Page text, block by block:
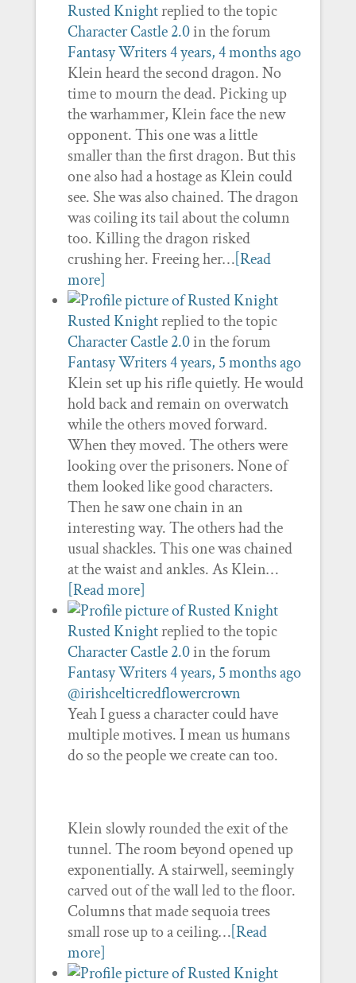
Rusted Knightreplied to the topic
Character Castle 2.0in the forum
Fantasy Writers4 years, 4 months ago
Klein heard the second dragon. No
time to mourn the dead. Picking up
the warhammer, Klein face the new
opponent. This one was a little
smaller than the first dragon. But this
one also had a hostage as Klein could
see. She was also chained. The dragon
was coiling its tail about the column
too. Killing the dragon risked
crushing her. Freeing her…[Read
more]
Rusted Knightreplied to the topic
Character Castle 2.0in the forum
Fantasy Writers4 years, 5 months ago
Klein set up his rifle quietly. He would
hold back and remain on overwatch
while the others moved forward.
When they moved. The others were
looking over the prisoners. None of
them looked like good characters.
Then he saw one chain in an
interesting way. The others had the
usual shackles. This one was chained
at the waist and ankles. As Klein…
[Read more]
Rusted Knightreplied to the topic
Character Castle 2.0in the forum
Fantasy Writers4 years, 5 months ago
@irishcelticredflowercrown
Yeah I guess a character could have
multiple motives. I mean us humans
do so the people we create can too.
Klein slowly rounded the exit of the
tunnel. The room beyond opened up
exponentially. A stairwell, seemingly
carved out of the wall led to the floor.
Columns that made sequoia trees
small rose up to a ceiling…[Read
more]